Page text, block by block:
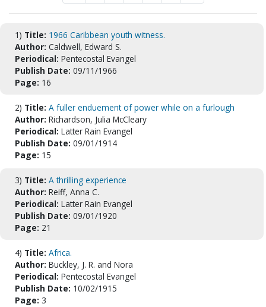
1) Title: 1966 Caribbean youth witness.
Author: Caldwell, Edward S.
Periodical: Pentecostal Evangel
Publish Date: 09/11/1966
Page: 16
2) Title: A fuller enduement of power while on a furlough
Author: Richardson, Julia McCleary
Periodical: Latter Rain Evangel
Publish Date: 09/01/1914
Page: 15
3) Title: A thrilling experience
Author: Reiff, Anna C.
Periodical: Latter Rain Evangel
Publish Date: 09/01/1920
Page: 21
4) Title: Africa.
Author: Buckley, J. R. and Nora
Periodical: Pentecostal Evangel
Publish Date: 10/02/1915
Page: 3